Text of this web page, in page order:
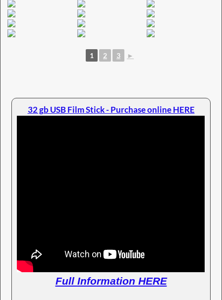
1 2 3 ►
32 gb USB Film Stick - Purchase online HERE
Full Information HERE